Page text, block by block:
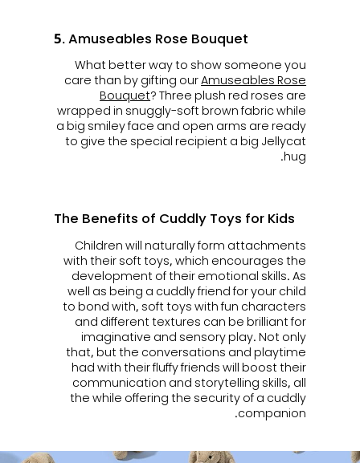
5. Amuseables Rose Bouquet
What better way to show someone you
care than by gifting ourAmuseables Rose
Bouquet? Three plush red roses are
wrapped in snuggly-soft brown fabric while
a big smiley face and open arms are ready
to give the special recipient a big Jellycat
hug.
The Benefits of Cuddly Toys for Kids
Children will naturally form attachments
with their soft toys, which encourages the
development of their emotional skills. As
well as being a cuddly friend for your child
to bond with, soft toys with fun characters
and different textures can be brilliant for
imaginative and sensory play. Not only
that, but the conversations and playtime
had with their fluffy friends will boost their
communication and storytelling skills, all
the while offering the security of a cuddly
companion.